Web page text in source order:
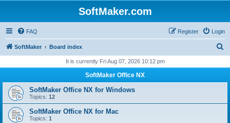
SoftMaker.com
FAQ Login
Register
SoftMaker Board index
r
It is currently Fri Aug 07, 2026 10:12 pm
SoftMaker Office NX
SoftMaker Office NX for Windows
Topics: 12
SoftMaker Office NX for Mac
Topics: 1